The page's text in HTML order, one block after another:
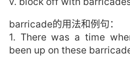
barricade的用法和例句：
1. There was a time
been up on these